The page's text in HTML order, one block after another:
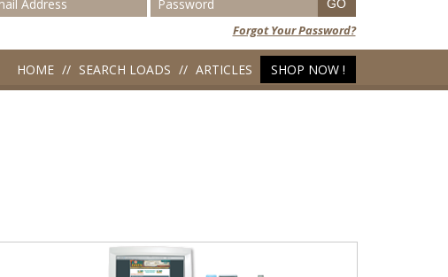
Forgot Your Password?
HOME SEARCH LOADS ARTICLES SHOP NOW !